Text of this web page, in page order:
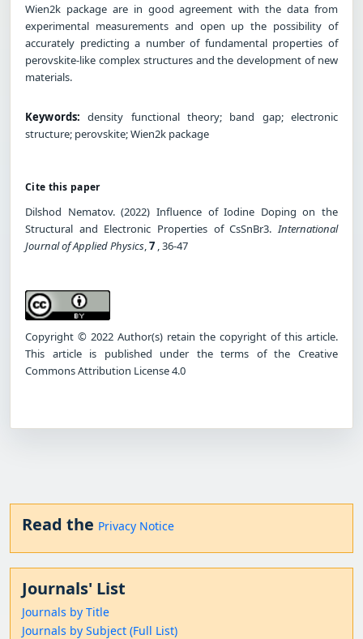
Wien2k package are in good agreement with the data from
experimental measurements and open up the possibility of
accurately predicting a number of fundamental properties of
perovskite-like complex structures and the development of new
materials.
Keywords: density functional theory; band gap; electronic
structure; perovskite; Wien2k package
Cite this paper
Dilshod Nematov. (2022) Influence of Iodine Doping on the
Structural and Electronic Properties of CsSnBr3.International
Journal of Applied Physics,7 , 36-47
Copyright © 2022 Author(s) retain the copyright of this article.
This article is published under the terms of the Creative
Commons Attribution License 4.0
Read the Privacy Notice
Journals' List
Journals by Title
Journals by Subject (Full List)